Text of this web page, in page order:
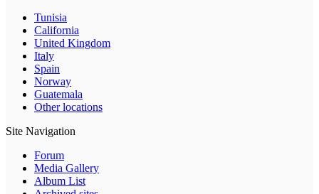
Tunisia
California
United Kingdom
Italy
Spain
Norway
Guatemala
Other locations
Site Navigation
Forum
Media Gallery
Album List